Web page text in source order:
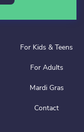
For Kids & Teens
For Adults
Mardi Gras
Contact